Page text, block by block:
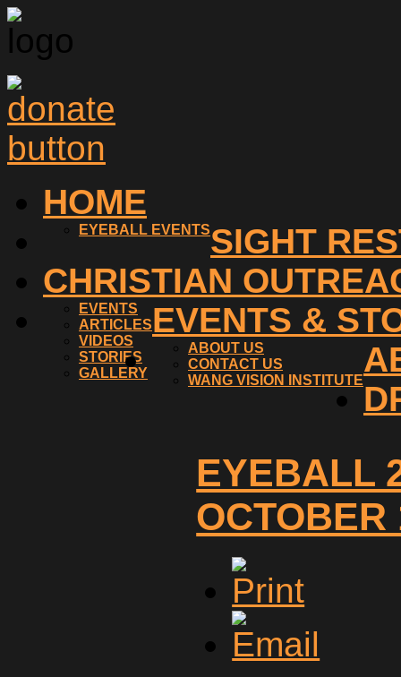
HOME
SIGHT
EYEBALL EVENTS
CHRISTIAN
EVENTS &
EVENTS
ARTICLES
VIDEOS
STORIES
GALLERY
ABOUT US
CONTACT US
WANG VISION INSTITUTE
EYEBALL
OCTOBER